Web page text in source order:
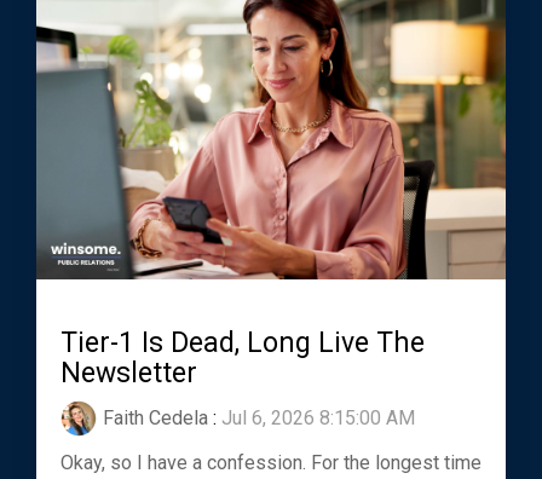
Tier-1 Is Dead, Long Live The
Newsletter
Faith Cedela : Jul 6, 2026 8:15:00 AM
Okay, so I have a confession. For the longest time